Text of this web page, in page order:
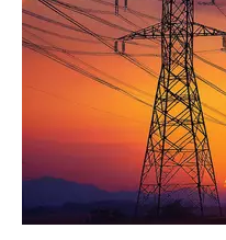
Power Transmission